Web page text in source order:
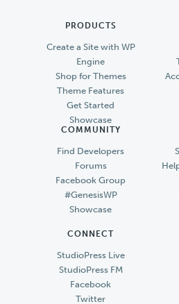
PRODUCTS
Create a Site with WP
Engine
Shop for Themes
Theme Features
Get Started
Showcase
COMMUNITY
Find Developers
Forums
Facebook Group
#GenesisWP
Showcase
CONNECT
StudioPress Live
StudioPress FM
Facebook
Twitter